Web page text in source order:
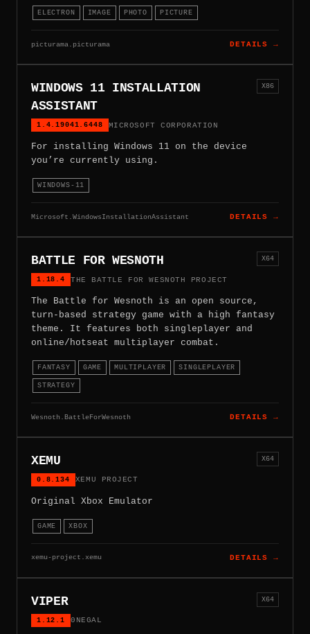
ELECTRON IMAGE PHOTO PICTURE
picturama.picturama DETAILS →
WINDOWS 11 INSTALLATION
ASSISTANT
1.4.19041.6448 MICROSOFT CORPORATION
X86
For installing Windows 11 on the device
you’re currently using.
WINDOWS-11
Microsoft.WindowsInstallationAssistant DETAILS →
BATTLE FOR WESNOTH
1.18.4 THE BATTLE FOR WESNOTH PROJECT
X64
The Battle for Wesnoth is an open source,
turn-based strategy game with a high fantasy
theme. It features both singleplayer and
online/hotseat multiplayer combat.
FANTASY GAME MULTIPLAYER SINGLEPLAYER
STRATEGY
Wesnoth.BattleForWesnoth DETAILS →
XEMU
0.8.134 XEMU PROJECT
X64
Original Xbox Emulator
GAME XBOX
xemu-project.xemu DETAILS →
VIPER
1.12.1 0NEGAL
X64